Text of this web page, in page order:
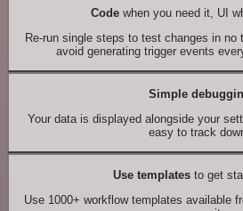
Codewhen you need it, UI
Re-run single steps to test changes in
avoid generating trigger events
Simple
Your data is displayed alongside your
easy to track
Use templates to get
Use 1000+ workflow templates available